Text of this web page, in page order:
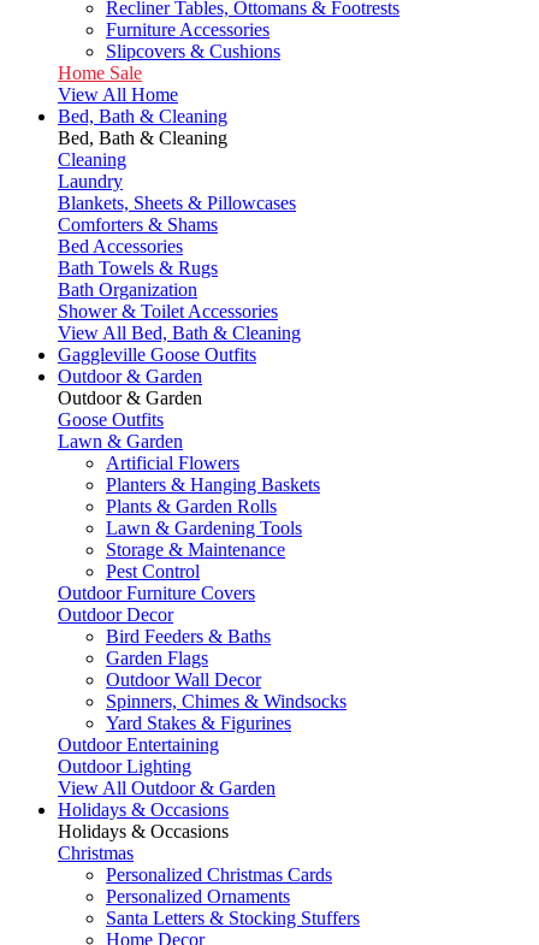
Recliner Tables, Ottomans & Footrests
Furniture Accessories
Slipcovers & Cushions
Home Sale
View All Home
Bed, Bath & Cleaning
Bed, Bath & Cleaning
Cleaning
Laundry
Blankets, Sheets & Pillowcases
Comforters & Shams
Bed Accessories
Bath Towels & Rugs
Bath Organization
Shower & Toilet Accessories
View All Bed, Bath & Cleaning
Gaggleville Goose Outfits
Outdoor & Garden
Outdoor & Garden
Goose Outfits
Lawn & Garden
Artificial Flowers
Planters & Hanging Baskets
Plants & Garden Rolls
Lawn & Gardening Tools
Storage & Maintenance
Pest Control
Outdoor Furniture Covers
Outdoor Decor
Bird Feeders & Baths
Garden Flags
Outdoor Wall Decor
Spinners, Chimes & Windsocks
Yard Stakes & Figurines
Outdoor Entertaining
Outdoor Lighting
View All Outdoor & Garden
Holidays & Occasions
Holidays & Occasions
Christmas
Personalized Christmas Cards
Personalized Ornaments
Santa Letters & Stocking Stuffers
Home Decor